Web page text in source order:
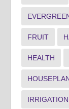
FRUIT
HEALTH
IRRIGATION